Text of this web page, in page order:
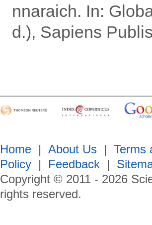
nnaraich. In:
d.), Sapiens
Home | About Us | Terms
Policy | Feedback |
Copyright © 2011 - 2026
rights reserved.